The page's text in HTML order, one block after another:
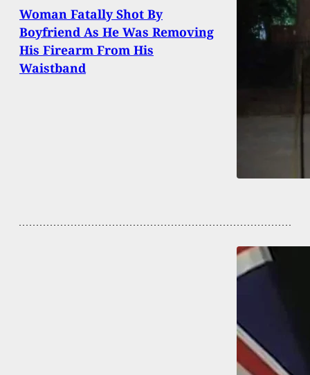
Woman Fatally Shot By
Boyfriend As He Was Removing
His Firearm From His
Waistband